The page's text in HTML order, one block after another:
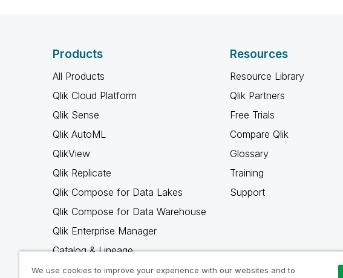
Products
All Products
Qlik Cloud Platform
Qlik Sense
Qlik AutoML
QlikView
Qlik Replicate
Qlik Compose for Data Lakes
Qlik Compose for Data Warehouse
Qlik Enterprise Manager
Catalog & Lineage
Qlik Gold Client
Resources
Resource Library
Qlik Partners
Free Trials
Compare Qlik
Glossary
Training
Support
We use cookies to improve your experience with our websites and to